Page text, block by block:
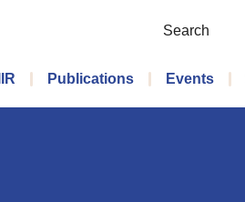
Search
Publications Events